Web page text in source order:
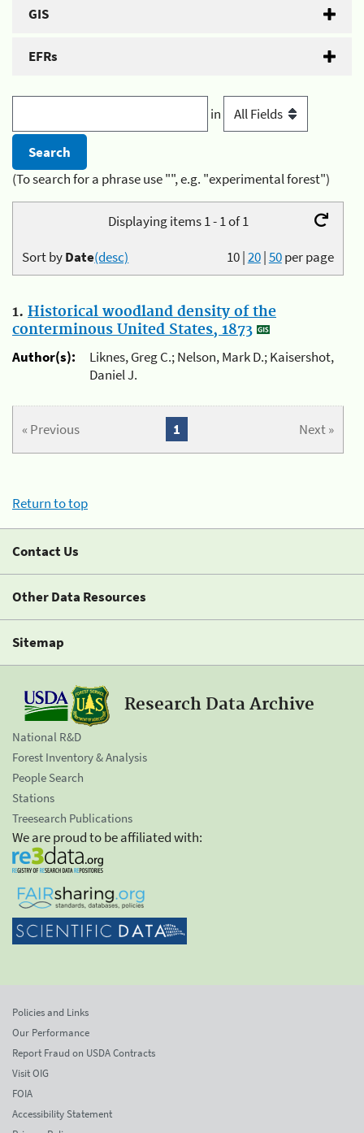
GIS
EFRs
in
(To search for a phrase use "", e.g. "experimental forest")
Displaying items 1 - 1 of 1
10|20|50per page
Sort byDate(desc)
1. Historical woodland density of the
conterminous United States, 1873
Author(s):
Liknes, Greg C.; Nelson, Mark D.; Kaisershot,
Daniel J.
« Previous Next »
1
Return to top
Contact Us
Other Data Resources
Sitemap
Research Data Archive
National R&D
Forest Inventory & Analysis
People Search
Stations
Treesearch Publications
We are proud to be affiliated with:
Policies and Links
Our Performance
Report Fraud on USDA Contracts
Visit OIG
FOIA
Accessibility Statement